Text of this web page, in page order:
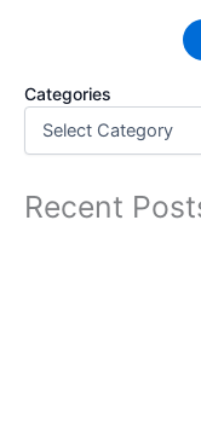
Categories
Recent